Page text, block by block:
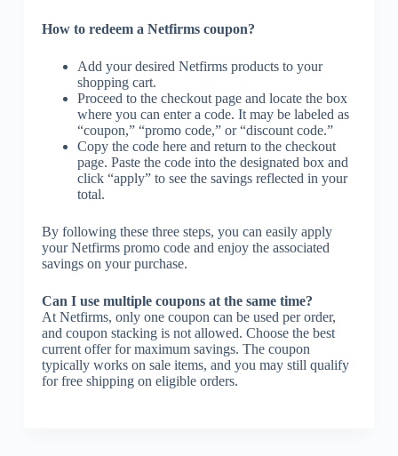
How to redeem a Netfirms coupon?
Add your desired Netfirms products to your
shopping cart.
Proceed to the checkout page and locate the box
where you can enter a code. It may be labeled as
“coupon,” “promo code,” or “discount code.”
Copy the code here and return to the checkout
page. Paste the code into the designated box and
click “apply” to see the savings reflected in your
total.
By following these three steps, you can easily apply
your Netfirms promo code and enjoy the associated
savings on your purchase.
Can I use multiple coupons at the same time?
At Netfirms, only one coupon can be used per order,
and coupon stacking is not allowed. Choose the best
current offer for maximum savings. The coupon
typically works on sale items, and you may still qualify
for free shipping on eligible orders.